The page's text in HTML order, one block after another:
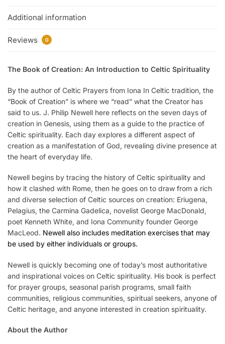
Additional information
Reviews 0
The Book of Creation: An Introduction to Celtic Spirituality
By the author of Celtic Prayers from Iona In Celtic tradition, the
“Book of Creation” is where we “read” what the Creator has
said to us. J. Philip Newell here reflects on the seven days of
creation in Genesis, using them as a guide to the practice of
Celtic spirituality. Each day explores a different aspect of
creation as a manifestation of God, revealing divine presence at
the heart of everyday life.
Newell begins by tracing the history of Celtic spirituality and
how it clashed with Rome, then he goes on to draw from a rich
and diverse selection of Celtic sources on creation: Eriugena,
Pelagius, the Carmina Gadelica, novelist George MacDonald,
poet Kenneth White, and Iona Community founder George
MacLeod. Newell also includes meditation exercises that may
be used by either individuals or groups.
Newell is quickly becoming one of today’s most authoritative
and inspirational voices on Celtic spirituality. His book is perfect
for prayer groups, seasonal parish programs, small faith
communities, religious communities, spiritual seekers, anyone of
Celtic heritage, and anyone interested in creation spirituality.
About the Author